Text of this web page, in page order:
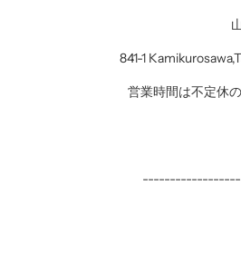
841-1
営業時間は不定休